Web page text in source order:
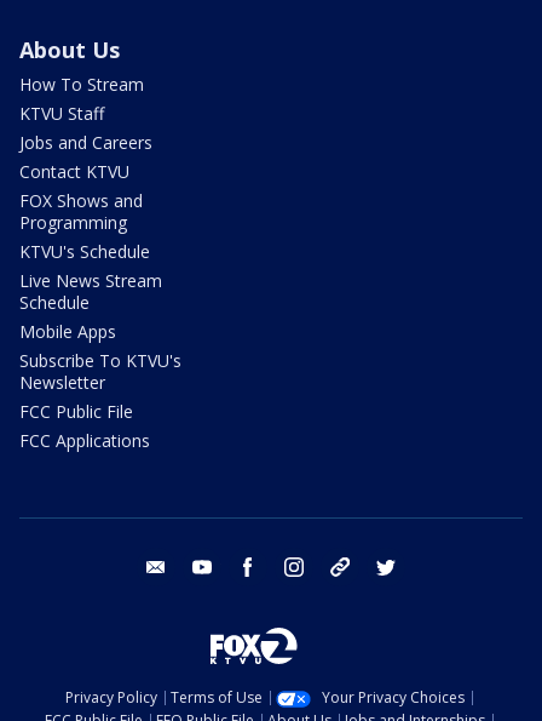
About Us
How To Stream
KTVU Staff
Jobs and Careers
Contact KTVU
FOX Shows and
Programming
KTVU's Schedule
Live News Stream
Schedule
Mobile Apps
Subscribe To KTVU's
Newsletter
FCC Public File
FCC Applications
email youtube facebook instagram tik tok
Privacy Policy Terms of Use
Your Privacy Choices